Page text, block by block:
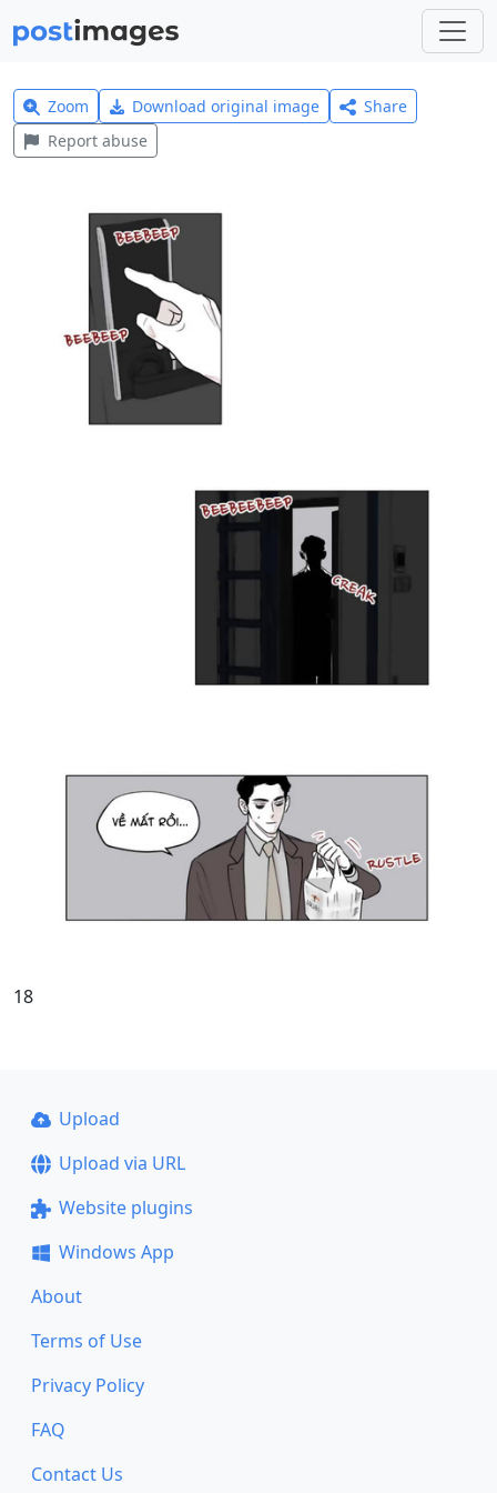
Zoom Download original image
Share
Report abuse
18
Upload
Upload via URL
Website plugins
Windows App
About
Terms of Use
Privacy Policy
FAQ
Contact Us